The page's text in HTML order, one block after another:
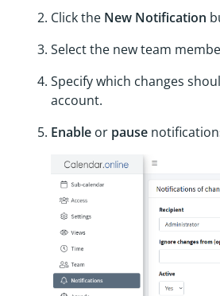
Click the New Notification
Select the new team
Specify which changes
account.
Enable or pause